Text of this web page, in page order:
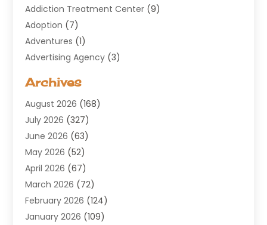
Addiction Treatment Center (9)
Adoption (7)
Adventures (1)
Advertising Agency (3)
Agricultural Service
Air Conditioning(100)
Air Conditioning Contractor
Air Cooling & Heating
Air Distribution
Air Duct Cleaning Service
Air Quality(17)
ALCOHOL, DRUG & ASSESSMENT CENTER
Allergy(1)
Archives
August 2026 (168)
July 2026 (327)
June 2026 (63)
May 2026 (52)
April 2026 (67)
March 2026 (72)
February 2026 (124)
January 2026 (109)